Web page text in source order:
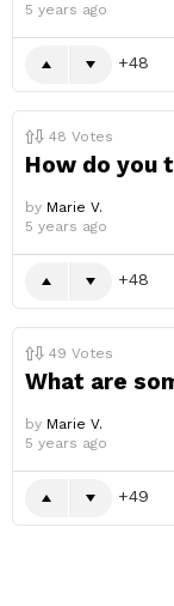
5 years ago
48
48 Votes
How do you
by Marie V.
5 years ago
48
49 Votes
What are
by Marie V.
5 years ago
49